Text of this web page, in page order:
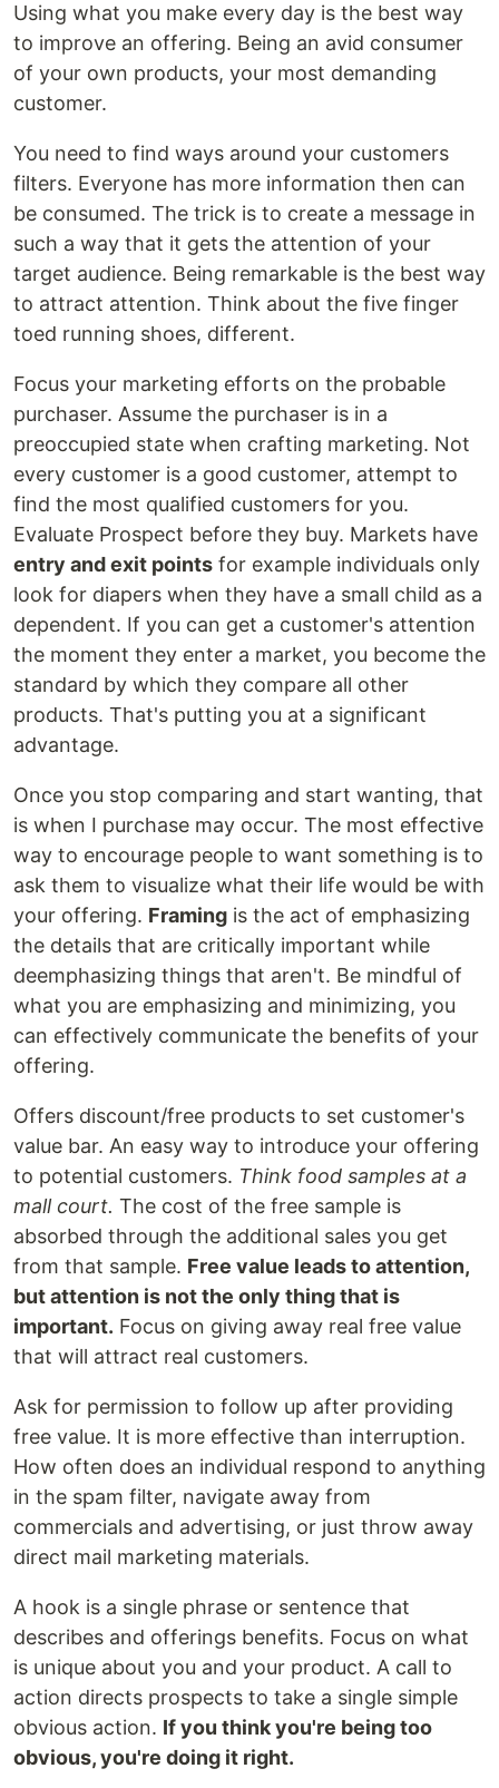
Using what you make every day is the best way
to improve an offering. Being an avid consumer
of your own products, your most demanding
customer.
You need to find ways around your customers
filters. Everyone has more information then can
be consumed. The trick is to create a message in
such a way that it gets the attention of your
target audience. Being remarkable is the best way
to attract attention. Think about the five finger
toed running shoes, different.
Focus your marketing efforts on the probable
purchaser. Assume the purchaser is in a
preoccupied state when crafting marketing. Not
every customer is a good customer, attempt to
find the most qualified customers for you.
Evaluate Prospect before they buy. Markets have
entry and exit points for example individuals only
look for diapers when they have a small child as a
dependent. If you can get a customer's attention
the moment they enter a market, you become the
standard by which they compare all other
products. That's putting you at a significant
advantage.
Once you stop comparing and start wanting, that
is when I purchase may occur. The most effective
way to encourage people to want something is to
ask them to visualize what their life would be with
your offering. Framing is the act of emphasizing
the details that are critically important while
deemphasizing things that aren't. Be mindful of
what you are emphasizing and minimizing, you
can effectively communicate the benefits of your
offering.
Offers discount/free products to set customer's
value bar. An easy way to introduce your offering
to potential customers. Think food samples at a
mall court. The cost of the free sample is
absorbed through the additional sales you get
from that sample. Free value leads to attention,
but attention is not the only thing that is
important. Focus on giving away real free value
that will attract real customers.
Ask for permission to follow up after providing
free value. It is more effective than interruption.
How often does an individual respond to anything
in the spam filter, navigate away from
commercials and advertising, or just throw away
direct mail marketing materials.
A hook is a single phrase or sentence that
describes and offerings benefits. Focus on what
is unique about you and your product. A call to
action directs prospects to take a single simple
obvious action. If you think you're being too
obvious, you're doing it right.